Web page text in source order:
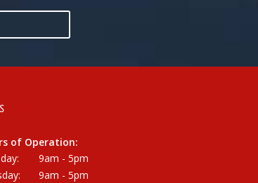
of Operation:
9am - 5pm
9am - 5pm